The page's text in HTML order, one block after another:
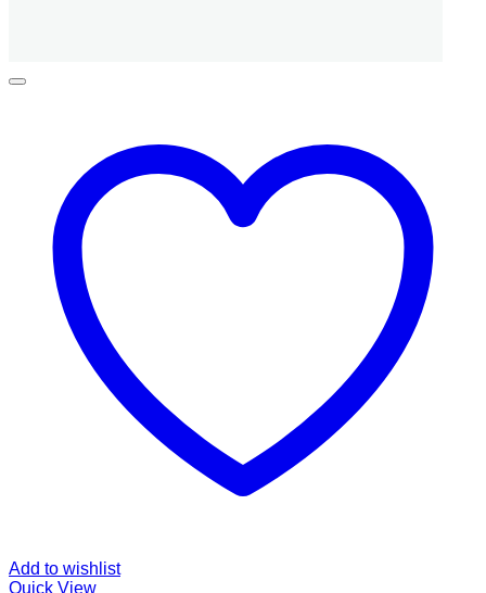
Add to wishlist
Quick View